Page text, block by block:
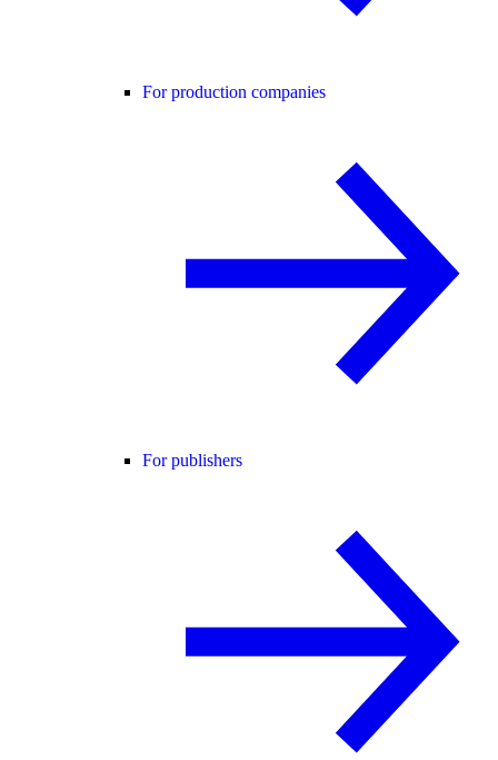
For production companies
For publishers